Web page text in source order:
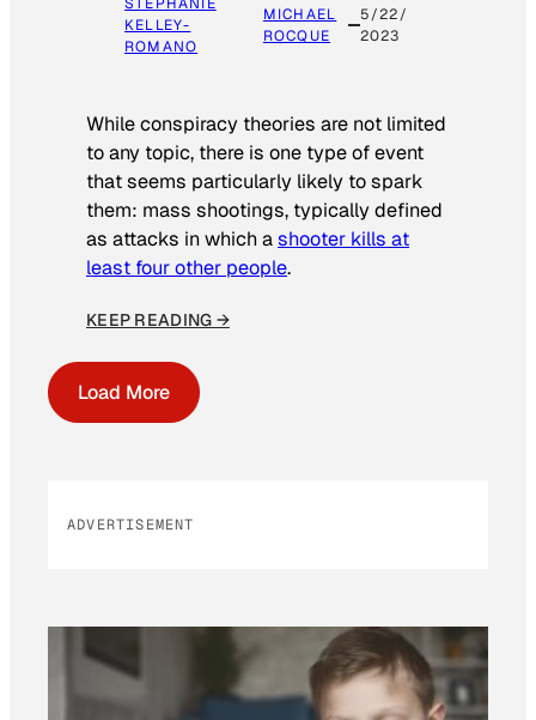
KELLEY-
ROMANO
MICHAEL
ROCQUE
5/22/
2023
While conspiracy theories are not limited
to any topic, there is one type of event
that seems particularly likely to spark
them: mass shootings, typically defined
as attacks in which ashooter kills at
least four other people.
KEEP READING →
Load More
ADVERTISEMENT